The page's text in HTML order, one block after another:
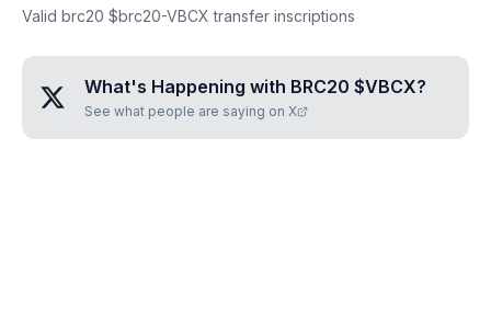
Valid brc20 $brc20-VBCX transfer inscriptions
What's Happening with BRC20 $VBCX?
See what people are saying on X